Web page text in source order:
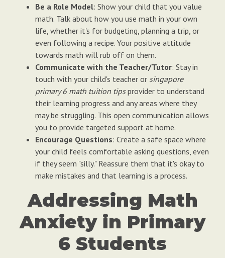
Be a Role Model: Show your child that you value
math. Talk about how you use math in your own
life, whether it's for budgeting, planning a trip, or
even following a recipe. Your positive attitude
towards math will rub off on them.
Communicate with the Teacher/Tutor: Stay in
touch with your child's teacher or singapore
primary 6 math tuition tipsprovider to understand
their learning progress and any areas where they
may be struggling. This open communication allows
you to provide targeted support at home.
Encourage Questions: Create a safe space where
your child feels comfortable asking questions, even
if they seem "silly." Reassure them that it's okay to
make mistakes and that learning is a process.
Addressing Math
Anxiety in Primary
6 Students